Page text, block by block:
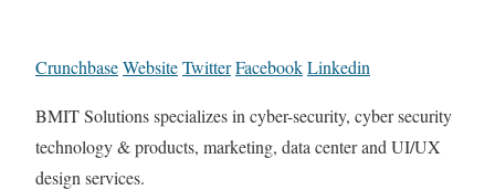
CrunchbaseWebsiteTwitterFacebookLinkedin
BMIT Solutions specializes in cyber-security, cyber security
technology & products, marketing, data center and UI/UX
design services.